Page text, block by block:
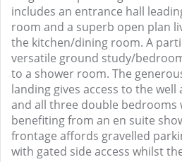
includes an entrance hall
room and a superb open plan
the kitchen/dining room. A
versatile ground study/
to a shower room. The
landing gives access to the
and all three double bedrooms
benefiting from an en suite
frontage affords gravelled
with gated side access whilst